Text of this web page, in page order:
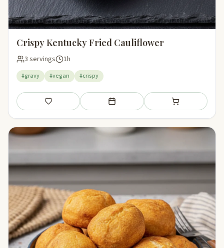
Crispy Kentucky Fried Cauliflower
3 servings 1h
#gravy #vegan #crispy
Save Add to meal plan Add to shopping